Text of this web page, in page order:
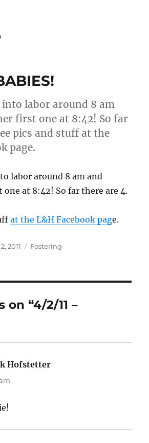
labor around 8 am
first one at 8:42! So far
pics and stuff at the
page.
labor around 8 am and
at 8:42! So far there are 4.
at the L&H Facebook page.
2011 Categories
Fostering
“4/2/11 –
Hofstetter